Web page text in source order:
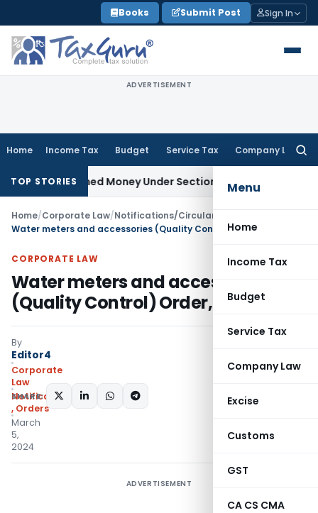
to
content
Books Submit Post Sign In
ADVERTISEMENT
Home Income Tax Budget Service Tax Company Law
Menu
Home
Income Tax
Budget
Service Tax
Company Law
Excise
Customs
GST
CA CS CMA
TOP STORIESMoney Under Section 69AIncome Tax
Home/Corporate Law/Notifications/Circulars
Water meters and accessories (Quality Control) Order, 2023
CORPORATE LAW
Water meters and accessories
(Quality Control) Order, 2023
By
Editor4
Corporate
Law
Notifications/Circulars
, Orders
March
5,
2024
SHARE:
ADVERTISEMENT